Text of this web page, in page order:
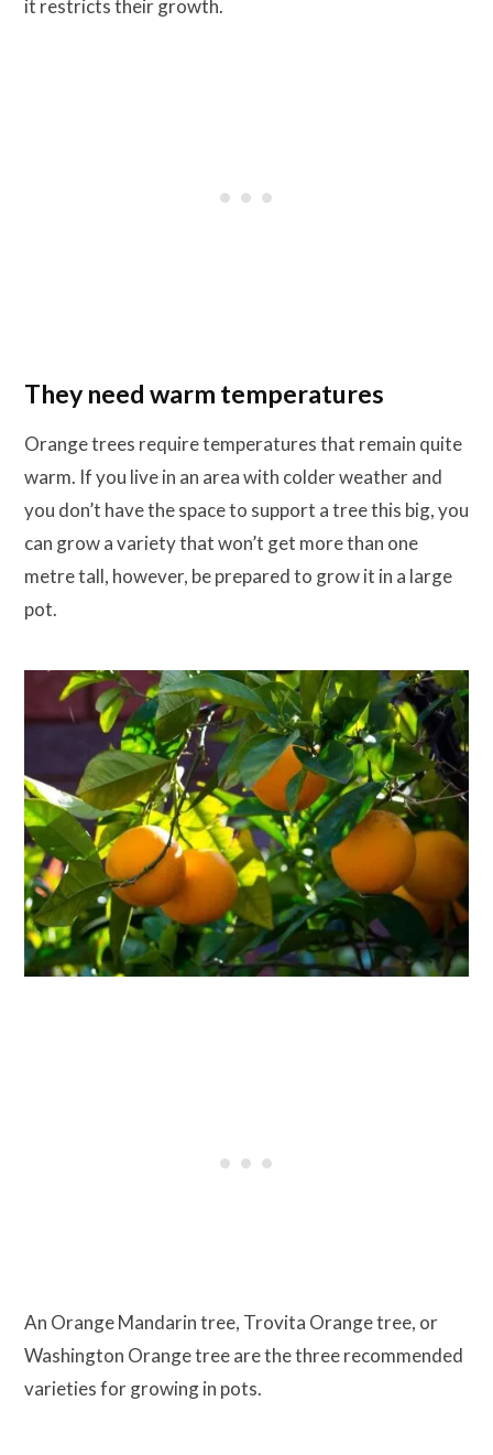
it restricts their growth.
They need warm temperatures
Orange trees require temperatures that remain quite
warm. If you live in an area with colder weather and
you don’t have the space to support a tree this big, you
can grow a variety that won’t get more than one
metre tall, however, be prepared to grow it in a large
pot.
An Orange Mandarin tree, Trovita Orange tree, or
Washington Orange tree are the three recommended
varieties for growing in pots.